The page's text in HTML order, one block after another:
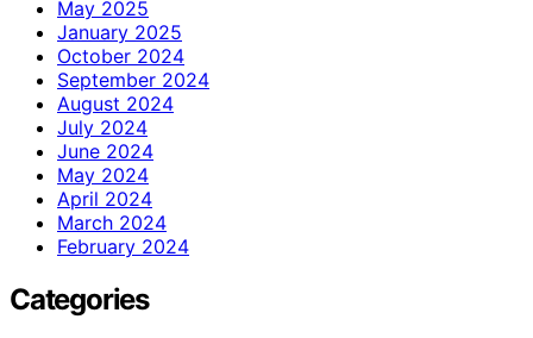
May 2025
January 2025
October 2024
September 2024
August 2024
July 2024
June 2024
May 2024
April 2024
March 2024
February 2024
Categories